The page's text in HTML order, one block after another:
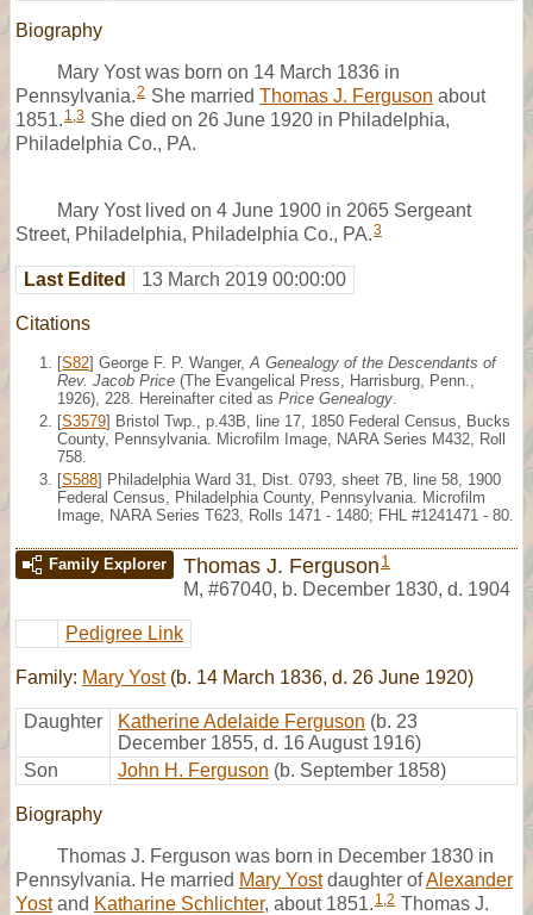
Biography
Mary Yost was born on 14 March 1836 in
Pennsylvania.2 She married Thomas J. Ferguson about
1851. 1,3 She died on 26 June 1920 in Philadelphia,
Philadelphia Co., PA.
Mary Yost lived on 4 June 1900 in 2065 Sergeant
Street, Philadelphia, Philadelphia Co., PA.3
Last Edited 13 March 2019 00:00:00
Citations
[S82] George F. P. Wanger, A Genealogy of the Descendants of
Rev. Jacob Price (The Evangelical Press, Harrisburg, Penn.,
1926), 228. Hereinafter cited as Price Genealogy
[S3579] Bristol Twp., p.43B, line 17, 1850 Federal Census, Bucks
County, Pennsylvania. Microfilm Image, NARA Series M432, Roll
758.
[S588] Philadelphia Ward 31, Dist. 0793, sheet 7B, line 58, 1900
Federal Census, Philadelphia County, Pennsylvania. Microfilm
Image, NARA Series T623, Rolls 1471 - 1480; FHL #1241471 - 80.
Family Explorer Thomas J. Ferguson 1
M, #67040, b. December 1830, d. 1904
Pedigree Link
Family: Mary Yost(b. 14 March 1836, d. 26 June 1920)
Daughter Katherine Adelaide Ferguson (b. 23
December 1855, d. 16 August 1916)
Son
John H. Ferguson (b. September 1858)
Biography
Thomas J. Ferguson was born in December 1830 in
Pennsylvania. He married Mary Yostdaughter ofAlexander
Yostand Katharine Schlichter, about 1851. 1,2 Thomas J.